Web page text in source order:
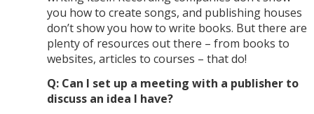
you how to create songs, and publishing houses
don’t show you how to write books. But there are
plenty of resources out there – from books to
websites, articles to courses – that do!
Q: Can I set up a meeting with a publisher to
discuss an idea I have?